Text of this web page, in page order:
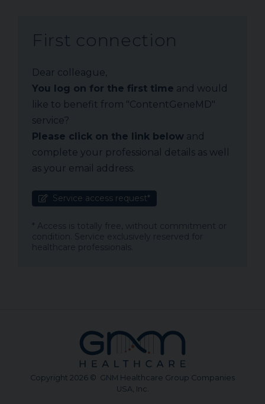
First connection
Dear colleague,
You log on for the first time and would
like to benefit from "ContentGeneMD"
service?
Please click on the link below and
complete your professional details as well
as your email address.
Service access request*
* Access is totally free, without commitment or
condition. Service exclusively reserved for
healthcare professionals.
Copyright 2026 © GNM Healthcare Group Companies
USA, Inc.